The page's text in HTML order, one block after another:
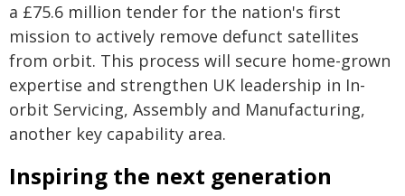
a £75.6 million tender for the nation's first
mission to actively remove defunct satellites
from orbit. This process will secure home-grown
expertise and strengthen UK leadership in In-
orbit Servicing, Assembly and Manufacturing,
another key capability area.
Inspiring the next generation